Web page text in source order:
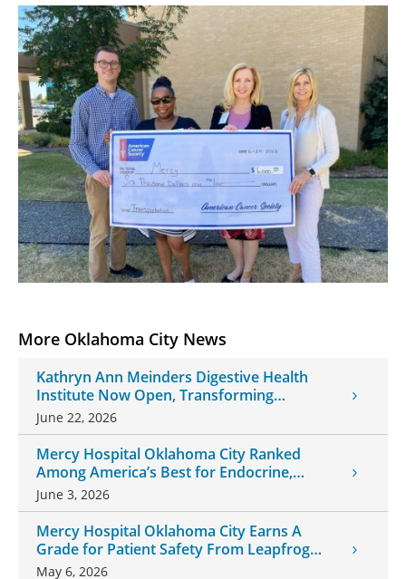
More Oklahoma City News
Kathryn Ann Meinders Digestive Health
Institute Now Open, Transforming
Oklahoma Healthcare
June 22, 2026
Mercy Hospital Oklahoma City Ranked
Among America’s Best for Endocrine,
Neurology Care
June 3, 2026
Mercy Hospital Oklahoma City Earns A
Grade for Patient Safety From Leapfrog
Group
May 6, 2026